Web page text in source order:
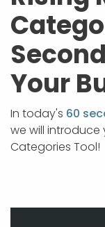
Your
In today's 60
we will introduce
Categories Tool!